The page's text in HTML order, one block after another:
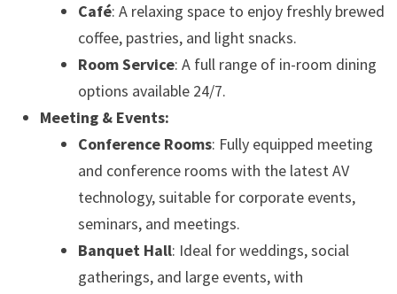
Café: A relaxing space to enjoy freshly brewed
coffee, pastries, and light snacks.
Room Service: A full range of in-room dining
options available 24/7.
Meeting & Events:
Conference Rooms: Fully equipped meeting
and conference rooms with the latest AV
technology, suitable for corporate events,
seminars, and meetings.
Banquet Hall: Ideal for weddings, social
gatherings, and large events, with